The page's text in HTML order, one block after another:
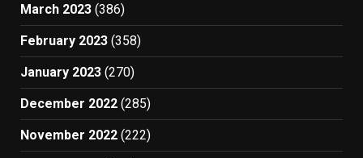
March 2023 (386)
February 2023 (358)
January 2023 (270)
December 2022 (285)
November 2022 (222)